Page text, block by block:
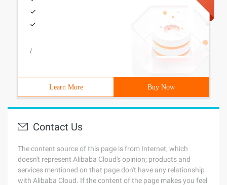
/
Learn More Buy Now
Contact Us
The content source of this page is from Internet, which
doesn't represent Alibaba Cloud's opinion; products and
services mentioned on that page don't have any relationship
with Alibaba Cloud. If the content of the page makes you feel